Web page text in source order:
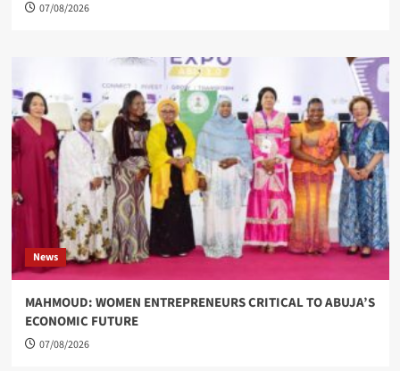
07/08/2026
News
MAHMOUD: WOMEN ENTREPRENEURS CRITICAL TO ABUJA’S
ECONOMIC FUTURE
07/08/2026